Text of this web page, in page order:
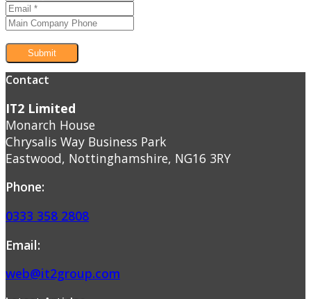
Submit
Contact
IT2 Limited
Monarch House
Chrysalis Way Business Park
Eastwood, Nottinghamshire, NG16 3RY
Phone:
0333 358 2808
Email:
web@it2group.com